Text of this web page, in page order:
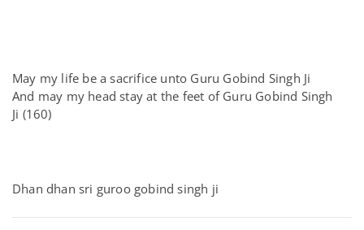
May my life be a sacrifice unto Guru Gobind Singh Ji
And may my head stay at the feet of Guru Gobind Singh
Ji (160)
Dhan dhan sri guroo gobind singh ji